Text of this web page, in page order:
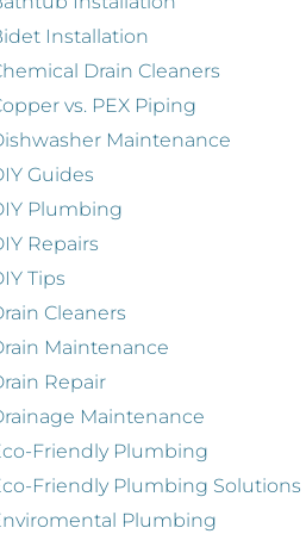
Installation
Drain Cleaners
vs. PEX Piping
Maintenance
Guides
Plumbing
Repairs
Tips
Cleaners
Maintenance
Repair
Maintenance
Friendly Plumbing
Friendly Plumbing Solutions
Plumbing